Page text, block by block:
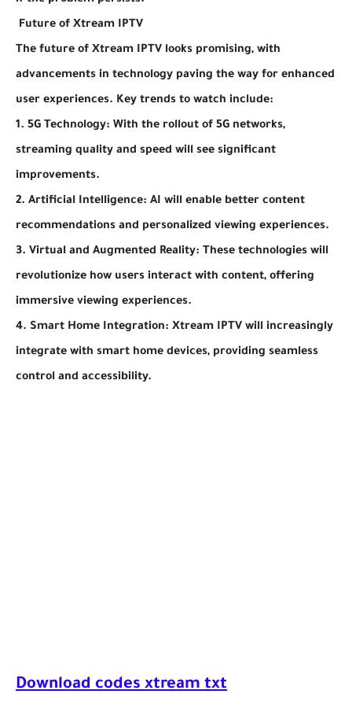
Future of Xtream IPTV
The future of Xtream IPTV looks promising, with
advancements in technology paving the way for enhanced
user experiences. Key trends to watch include:
1. 5G Technology: With the rollout of 5G networks,
streaming quality and speed will see significant
improvements.
2. Artificial Intelligence: AI will enable better content
recommendations and personalized viewing experiences.
3. Virtual and Augmented Reality: These technologies will
revolutionize how users interact with content, offering
immersive viewing experiences.
4. Smart Home Integration: Xtream IPTV will increasingly
integrate with smart home devices, providing seamless
control and accessibility.
Download codes xtream txt